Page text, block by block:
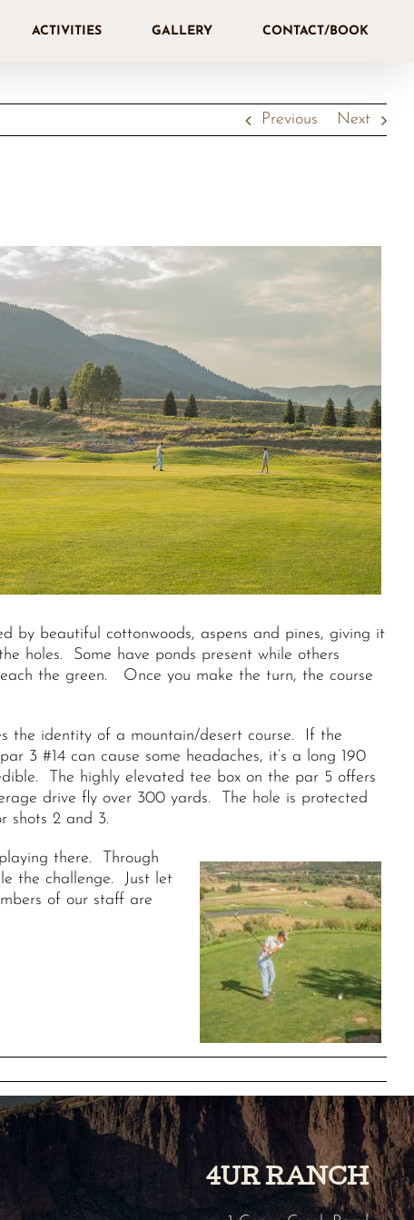
ACTIVITIES GALLERY CONTACT/BOOK
Previous Next
by beautiful cottonwoods, aspens and pines, giving it
holes. Some have ponds present while others
the green. Once you make the turn, the course
the identity of a mountain/desert course. If the
3 #14 can cause some headaches, it’s a long 190
The highly elevated tee box on the par 5 offers
drive fly over 300 yards. The hole is protected
shots 2 and 3.
there. Through
the challenge. Just let
of our staff are
4UR RANCH